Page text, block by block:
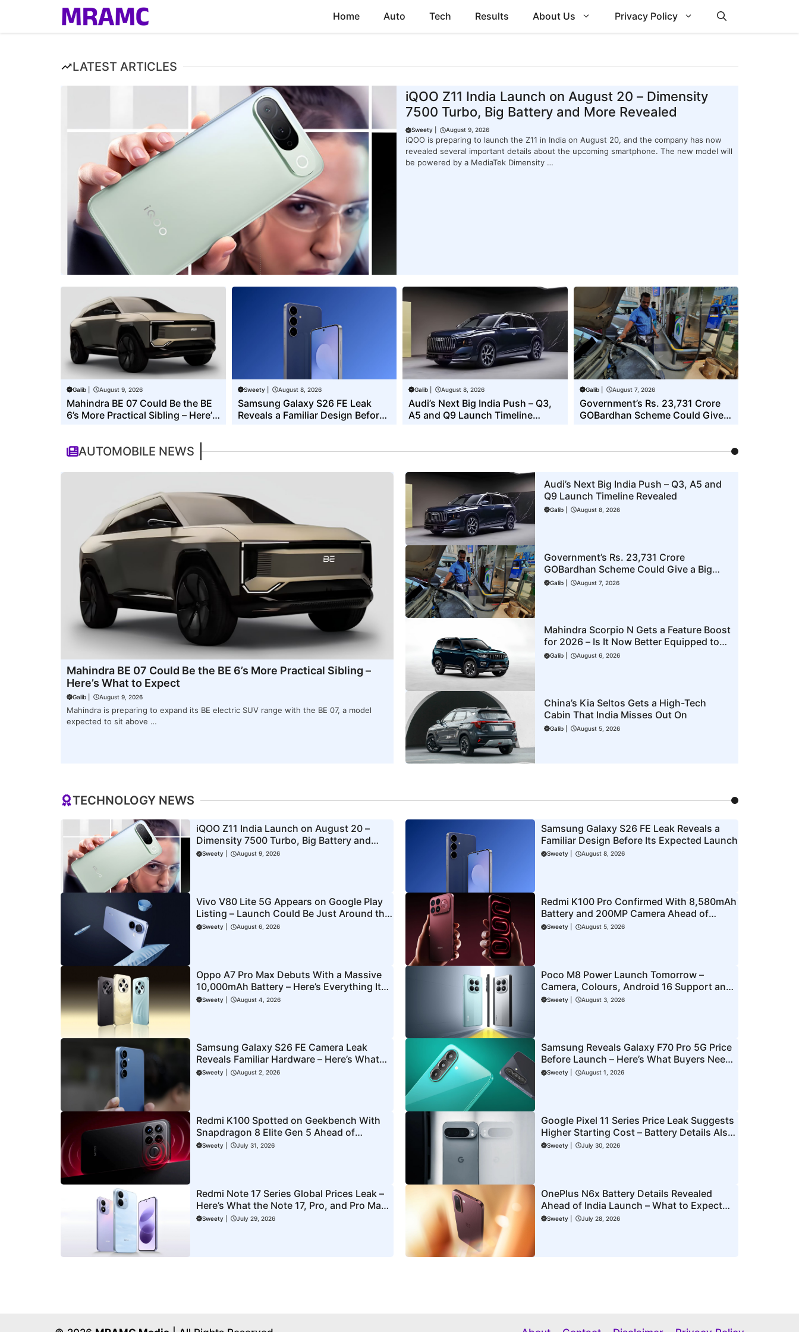
Home Auto Tech Results About Us Privacy Policy
LATEST ARTICLES
iQOO Z11 India Launch on August 20 – Dimensity
7500 Turbo, Big Battery and More Revealed
Sweety August 9, 2026
iQOO is preparing to launch the Z11 in India on August 20, and the company has now
revealed several important details about the upcoming smartphone. The new model will
be powered by a MediaTek Dimensity …
Galib August 9, 2026
Mahindra BE 07 Could Be the BE
6’s More Practical Sibling – Here’s
Sweety August 8, 2026
Samsung Galaxy S26 FE Leak
Reveals a Familiar Design Before
Galib August 8, 2026
Audi’s Next Big India Push – Q3,
A5 and Q9 Launch Timeline
Galib August 7, 2026
Government’s Rs. 23,731 Crore
GOBardhan Scheme Could Give a
AUTOMOBILE NEWS
Mahindra BE 07 Could Be the BE 6’s More Practical Sibling –
Here’s What to Expect
Galib August 9, 2026
Mahindra is preparing to expand its BE electric SUV range with the BE 07, a model
expected to sit above …
Audi’s Next Big India Push – Q3, A5 and
Q9 Launch Timeline Revealed
Galib August 8, 2026
Government’s Rs. 23,731 Crore
GOBardhan Scheme Could Give a Big
Push to CNG Cars – Here’s How
Galib August 7, 2026
Mahindra Scorpio N Gets a Feature Boost
for 2026 – Is It Now Better Equipped to
Take on Rivals?
Galib August 6, 2026
China’s Kia Seltos Gets a High-Tech
Cabin That India Misses Out On
Galib August 5, 2026
TECHNOLOGY NEWS
iQOO Z11 India Launch on August 20 –
Dimensity 7500 Turbo, Big Battery and
More Revealed
Sweety August 9, 2026
Samsung Galaxy S26 FE Leak Reveals a
Familiar Design Before Its Expected Launch
Sweety August 8, 2026
Vivo V80 Lite 5G Appears on Google Play
Listing – Launch Could Be Just Around the
Corner
Sweety August 6, 2026
Redmi K100 Pro Confirmed With 8,580mAh
Battery and 200MP Camera Ahead of
August 11 Launch
Sweety August 5, 2026
Oppo A7 Pro Max Debuts With a Massive
10,000mAh Battery – Here’s Everything It
Offers
Sweety August 4, 2026
Poco M8 Power Launch Tomorrow –
Camera, Colours, Android 16 Support and
More Officially Confirmed
Sweety August 3, 2026
Samsung Galaxy S26 FE Camera Leak
Reveals Familiar Hardware – Here’s What
Could Be New
Sweety August 2, 2026
Samsung Reveals Galaxy F70 Pro 5G Price
Before Launch – Here’s What Buyers Need
to Know
Sweety August 1, 2026
Redmi K100 Spotted on Geekbench With
Snapdragon 8 Elite Gen 5 Ahead of
Expected Launch
Sweety July 31, 2026
Google Pixel 11 Series Price Leak Suggests
Higher Starting Cost – Battery Details Also
Surface Ahead of Launch
Sweety July 30, 2026
Redmi Note 17 Series Global Prices Leak –
Here’s What the Note 17, Pro, and Pro Max
Could Cost
Sweety July 29, 2026
OnePlus N6x Battery Details Revealed
Ahead of India Launch – What to Expect
From the New N Series Phone
Sweety July 28, 2026